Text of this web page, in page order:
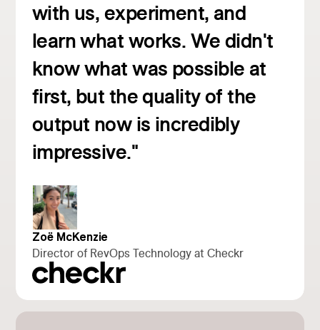
with us, experiment, and
learn what works. We didn't
know what was possible at
first, but the quality of the
output now is incredibly
impressive."
Zoë McKenzie
Director of RevOps Technology at Checkr
Read customer story